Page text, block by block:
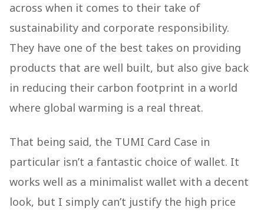
across when it comes to their take of
sustainability and corporate responsibility.
They have one of the best takes on providing
products that are well built, but also give back
in reducing their carbon footprint in a world
where global warming is a real threat.
That being said, the TUMI Card Case in
particular isn’t a fantastic choice of wallet. It
works well as a minimalist wallet with a decent
look, but I simply can’t justify the high price